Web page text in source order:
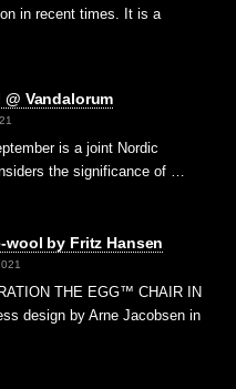
in recent times. It is a
Vandalorum
is a joint Nordic
the significance of …
wool by Fritz Hansen
THE EGG™ CHAIR IN
design by Arne Jacobsen in